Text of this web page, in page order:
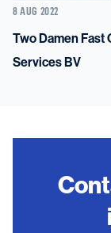
8 AUG 2022
Two Damen
Services BV